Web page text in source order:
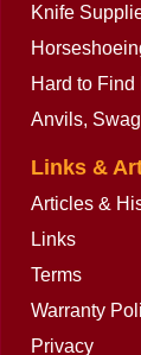
Knife
Hard to
Anvils,
Links &
Articles &
Links
Terms
Warranty
Privacy